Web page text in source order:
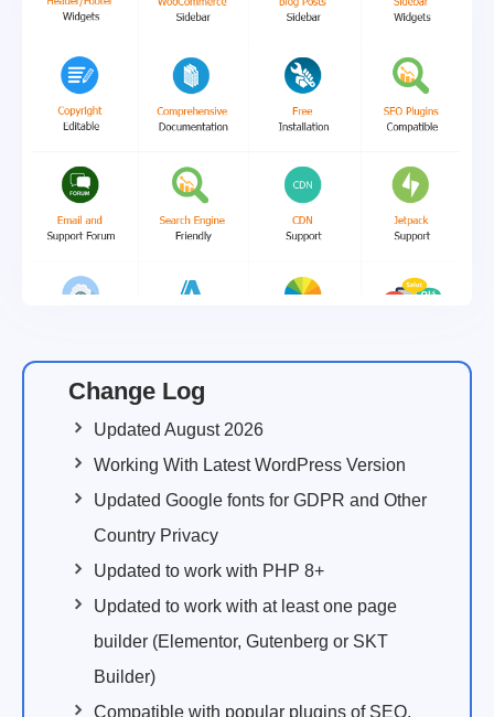
Change Log
Updated August 2026
Working With Latest WordPress Version
Updated Google fonts for GDPR and Other
Country Privacy
Updated to work with PHP 8+
Updated to work with at least one page
builder (Elementor, Gutenberg or SKT
Builder)
Compatible with popular plugins of SEO,